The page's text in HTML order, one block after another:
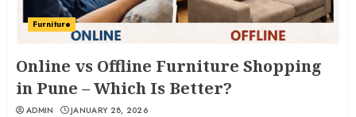
Furniture
Online vs Offline Furniture Shopping
in Pune – Which Is Better?
ADMIN JANUARY 28, 2026